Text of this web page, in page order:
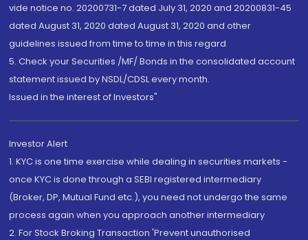
vide notice no. 20200731-7 dated July 31, 2020 and 20200831-45
dated August 31, 2020 dated August 31, 2020 and other
guidelines issued from time to time in this regard
5. Check your Securities /MF/ Bonds in the consolidated account
statement issued by NSDL/CDSL every month.
Issued in the interest of Investors"
Investor Alert
1. KYC is one time exercise while dealing in securities markets -
once KYC is done through a SEBI registered intermediary
(Broker, DP, Mutual Fund etc.), you need not undergo the same
process again when you approach another intermediary
2. For Stock Broking Transaction 'Prevent unauthorised